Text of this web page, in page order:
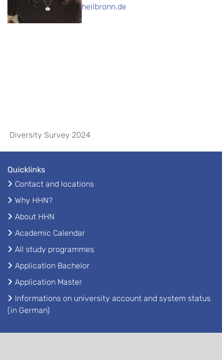
heilbronn.de
Diversity Survey 2024
Quicklinks
Contact and locations
Why HHN?
About HHN
Academic Calendar
All study programmes
Application Bachelor
Application Master
Informations on university account and system status
(in German)